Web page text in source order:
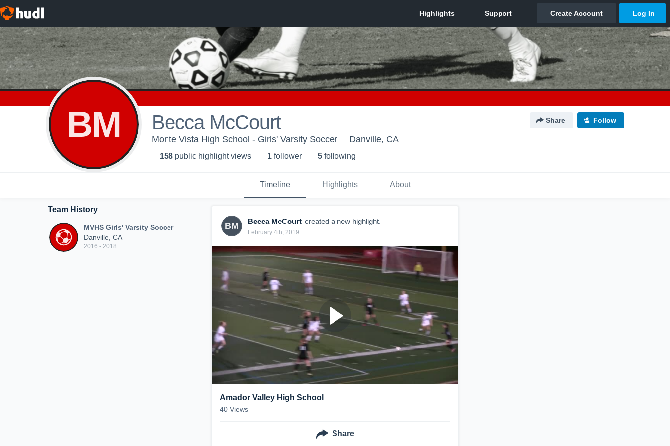
BM Becca McCourt Share Follow
Monte Vista High School - Girls' Varsity Soccer Danville, CA
158 public highlight views 1 follower 5 following
Timeline Highlights About
Team History
MVHS Girls' Varsity Soccer
Danville, CA
2016 - 2018
BM Becca McCourt created a new highlight.
February 4th, 2019
Amador Valley High School
40 Views
Share